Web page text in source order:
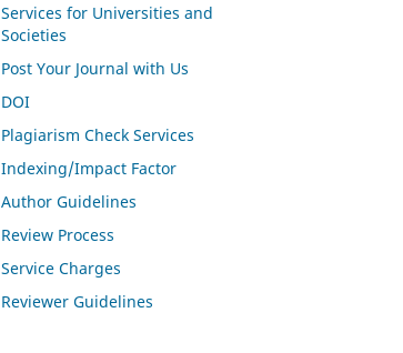
Services for Universities and
Societies
Post Your Journal with Us
DOI
Plagiarism Check Services
Indexing/Impact Factor
Author Guidelines
Review Process
Service Charges
Reviewer Guidelines